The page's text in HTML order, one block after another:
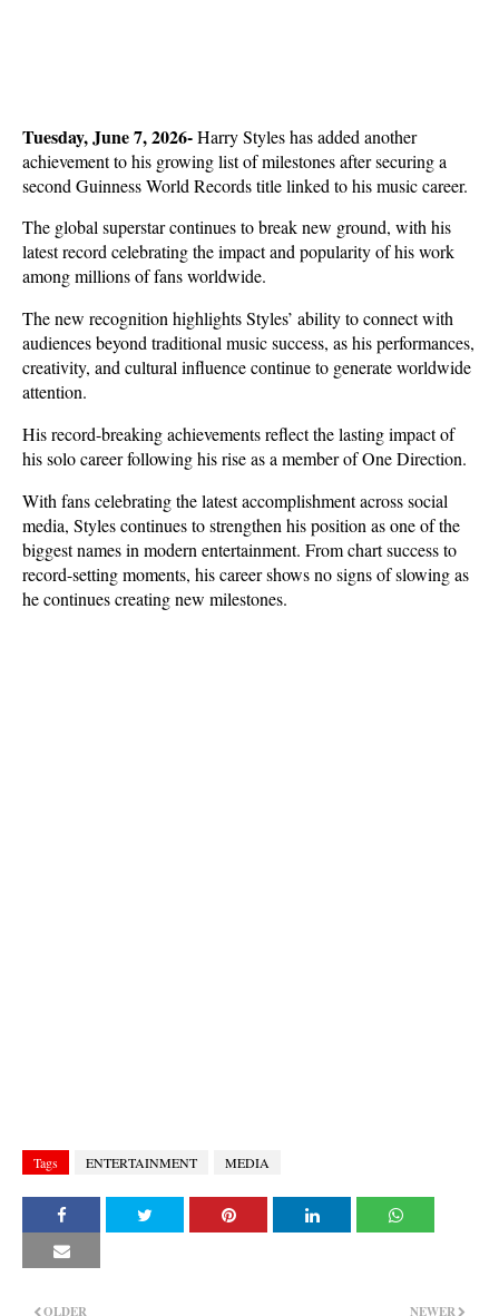
Tuesday, June 7, 2026- Harry Styles has added another
achievement to his growing list of milestones after securing a
second Guinness World Records title linked to his music career.
The global superstar continues to break new ground, with his
latest record celebrating the impact and popularity of his work
among millions of fans worldwide.
The new recognition highlights Styles’ ability to connect with
audiences beyond traditional music success, as his performances,
creativity, and cultural influence continue to generate worldwide
attention.
His record-breaking achievements reflect the lasting impact of
his solo career following his rise as a member of One Direction.
With fans celebrating the latest accomplishment across social
media, Styles continues to strengthen his position as one of the
biggest names in modern entertainment. From chart success to
record-setting moments, his career shows no signs of slowing as
he continues creating new milestones.
Tags ENTERTAINMENT MEDIA
NEWER
OLDER